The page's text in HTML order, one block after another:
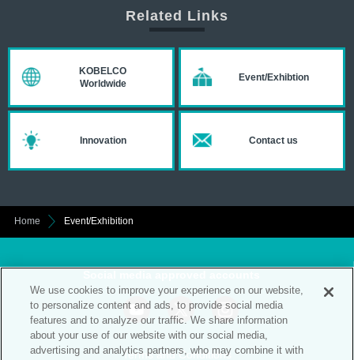
Related Links
KOBELCO
Worldwide
Event/Exhibtion
Innovation Contact us
Home Event/Exhibition
Terms and Conditions
We use cookies to improve your experience on our website,
to personalize content and ads, to provide social media
features and to analyze our traffic. We share information
about your use of our website with our social media,
advertising and analytics partners, who may combine it with